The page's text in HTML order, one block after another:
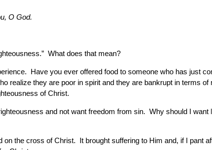
O God.
What does that mean?
Have you ever offered food to someone who has just
realize they are poor in spirit and they are bankrupt in terms
of Christ.
and not want freedom from sin. Why should I
the cross of Christ. It brought suffering to Him and, if I pant